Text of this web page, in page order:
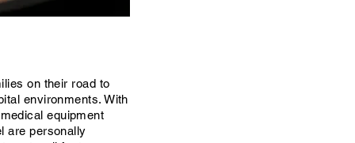
on their road to
environments. With
equipment
are personally